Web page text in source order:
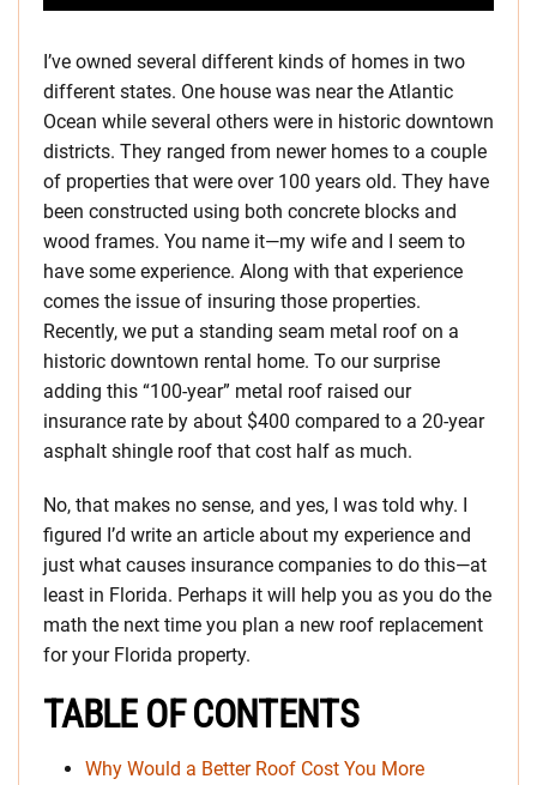
I’ve owned several different kinds of homes in two
different states. One house was near the Atlantic
Ocean while several others were in historic downtown
districts. They ranged from newer homes to a couple
of properties that were over 100 years old. They have
been constructed using both concrete blocks and
wood frames. You name it—my wife and I seem to
have some experience. Along with that experience
comes the issue of insuring those properties.
Recently, we put a standing seam metal roof on a
historic downtown rental home. To our surprise
adding this “100-year” metal roof raised our
insurance rate by about $400 compared to a 20-year
asphalt shingle roof that cost half as much.
No, that makes no sense, and yes, I was told why. I
figured I’d write an article about my experience and
just what causes insurance companies to do this—at
least in Florida. Perhaps it will help you as you do the
math the next time you plan a new roof replacement
for your Florida property.
TABLE OF CONTENTS
Why Would a Better Roof Cost You More